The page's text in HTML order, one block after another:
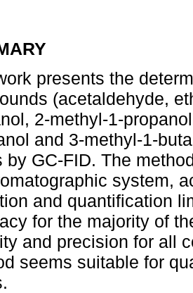
presents the
(acetaldehyde,
2-methyl-1-
and 3-methyl-1-
by GC-FID. The
system,
and quantification
for the majority of
and precision for all
seems suitable for